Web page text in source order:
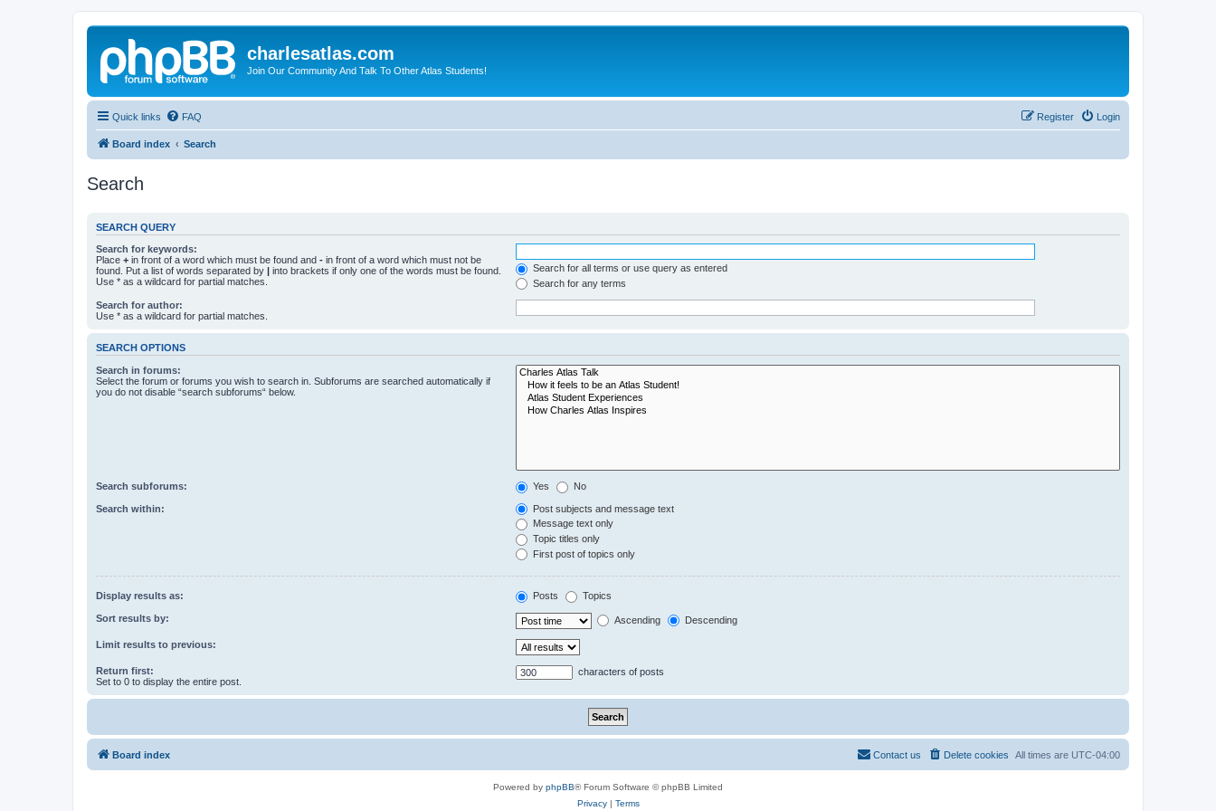
charlesatlas.com
Join Our Community And Talk To Other Atlas Students!
Quick links FAQ Login
Register
Board index Search
Search
SEARCH QUERY
Search for keywords:
Place + in front of a word which must be found and - in front of a word which must not be
found. Put a list of words separated by | into brackets if only one of the words must be found.
Use * as a wildcard for partial matches.
Search for all terms or use query as entered
Search for any terms
Search for author:
Use * as a wildcard for partial matches.
SEARCH OPTIONS
Search in forums:
Select the forum or forums you wish to search in. Subforums are searched automatically if
you do not disable “search subforums“ below.
Search subforums: Yes No
Search within:
Post subjects and message text
Message text only
Topic titles only
First post of topics only
Display results as: Posts Topics
Sort results by: Ascending Descending
Limit results to previous:
Return first:
Set to 0 to display the entire post.
characters of posts
Board index All times are UTC-04:00
Delete cookies
Contact us
Powered by phpBB® Forum Software © phpBB Limited
Privacy| Terms